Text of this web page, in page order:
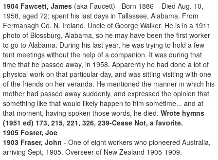
1904 Fawcett, James (aka Faucett) - Born 1886 – Died Aug. 10,
1958, aged 72; spent his last days in Tallassee, Alabama. From
Fermanagh Co. N. Ireland. Uncle of George Walker. He is in a 1911
photo of Blossburg, Alabama, so he may have been the first worker
to go to Alabama. During his last year, he was trying to hold a few
tent meetings without the help of a companion. It was during that
time that he passed away, in 1958. Apparently he had done a lot of
physical work on that particular day, and was sitting visiting with one
of the friends on her veranda. He mentioned the manner in which his
mother had passed away suddenly, and expressed the opinion that
something like that would likely happen to him sometime... and at
that moment, having spoken those words, he died. Wrote hymns
(1951 ed) 173, 215, 221, 326, 239-Cease Not, a favorite.
1905 Foster, Joe
1903 Fraser, John - One of eight workers who pioneered Australia,
arriving Sept, 1905. Overseer of New Zealand 1905-1909.